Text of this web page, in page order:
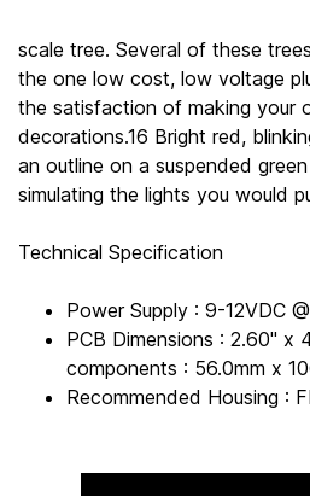
scale tree. Several of these
the one low cost, low voltage
the satisfaction of making your
decorations.16 Bright red,
an outline on a suspended
simulating the lights you would
Technical Specification
Power Supply : 9-12VDC
PCB Dimensions : 2.60" x
components : 56.0mm x
Recommended Housing :